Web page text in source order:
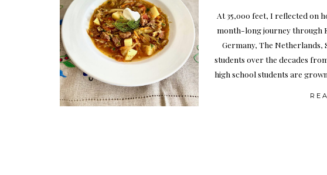
At 35,000 feet, I reflected on
month-long journey through
Germany, The Netherlands,
students over the decades
high school students are